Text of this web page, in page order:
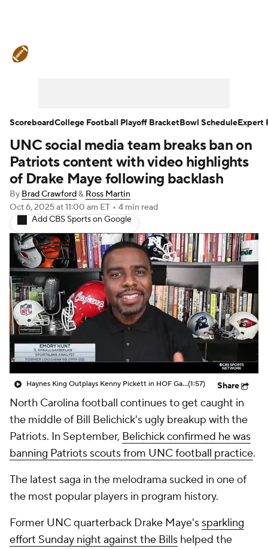
Teams Stats Watch CFB Live
Signing Day Transfer Portal
2026 Top Recruits
2025 Top Classes
College Football Betting Players
College Shop StubHub
UNC social media team breaks ban on
Patriots content with video highlights
of Drake Maye following backlash
By Brad Crawford& Ross Martin
Oct 6, 2025at 11:00 am ET • 4 min read
Add CBS Sports on Google
Haynes King Outplays Kenny Pickett in HOF Game(1:57) Share
North Carolina football continues to get caught in
the middle of Bill Belichick's ugly breakup with the
Patriots. In September, Belichick confirmed he was
banning Patriots scouts from UNC football practice.
The latest saga in the melodrama sucked in one of
the most popular players in program history.
Former UNC quarterback Drake Maye's sparkling
effort Sunday night against the Bills helped the
ScoreboardCollege Football Playoff BracketBowl ScheduleExpert